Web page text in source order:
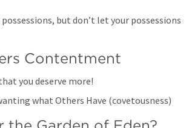
but don’t let your possessions
Contentment
you deserve more!
what Others Have (covetousness)